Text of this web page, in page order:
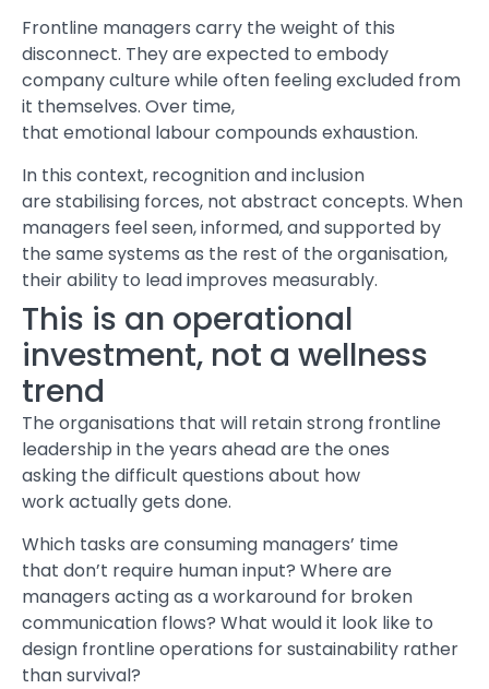
Frontline managers carry the weight of this
disconnect. They are expected to embody
company culture while often feeling excluded from
it themselves. Over time,
that emotional labour compounds exhaustion.
In this context, recognition and inclusion
are stabilising forces, not abstract concepts. When
managers feel seen, informed, and supported by
the same systems as the rest of the organisation,
their ability to lead improves measurably.
This is an operational
investment, not a wellness
trend
The organisations that will retain strong frontline
leadership in the years ahead are the ones
asking the difficult questions about how
work actually gets done.
Which tasks are consuming managers’ time
that don’t require human input? Where are
managers acting as a workaround for broken
communication flows? What would it look like to
design frontline operations for sustainability rather
than survival?